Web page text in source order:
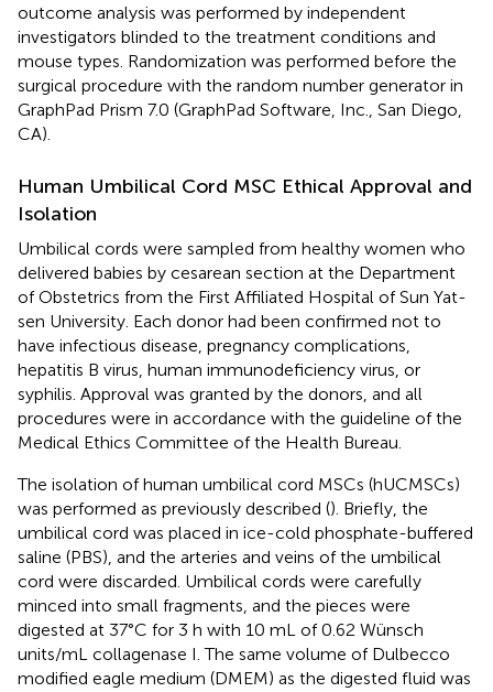
outcome analysis was performed by independent
investigators blinded to the treatment conditions and
mouse types. Randomization was performed before the
surgical procedure with the random number generator in
GraphPad Prism 7.0 (GraphPad Software, Inc., San Diego,
CA).
Human Umbilical Cord MSC Ethical Approval and
Isolation
Umbilical cords were sampled from healthy women who
delivered babies by cesarean section at the Department
of Obstetrics from the First Affiliated Hospital of Sun Yat-
sen University. Each donor had been confirmed not to
have infectious disease, pregnancy complications,
hepatitis B virus, human immunodeficiency virus, or
syphilis. Approval was granted by the donors, and all
procedures were in accordance with the guideline of the
Medical Ethics Committee of the Health Bureau.
The isolation of human umbilical cord MSCs (hUCMSCs)
was performed as previously described (). Briefly, the
umbilical cord was placed in ice-cold phosphate-buffered
saline (PBS), and the arteries and veins of the umbilical
cord were discarded. Umbilical cords were carefully
minced into small fragments, and the pieces were
digested at 37°C for 3 h with 10 mL of 0.62 Wünsch
units/mL collagenase I. The same volume of Dulbecco
modified eagle medium (DMEM) as the digested fluid was